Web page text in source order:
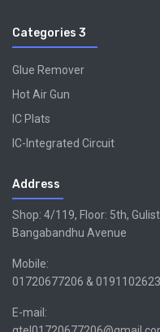
Categories 3
Glue Remover
Hot Air Gun
IC Plats
IC-Integrated Circuit
Address
Shop: 4/119, Floor: 5th,
Bangabandhu Avenue
Mobile:
01720677206 &
E-mail: